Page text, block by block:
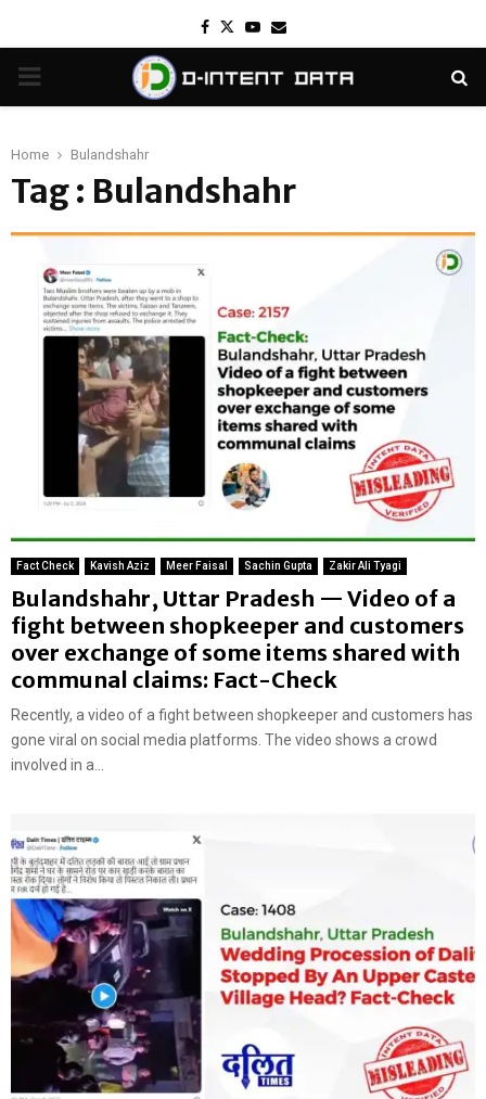
Facebook
TwitterYoutube
Email
PRIMARY
Home Bulandshahr
Tag : Bulandshahr
Fact Check Kavish Aziz Meer Faisal Sachin Gupta Zakir Ali Tyagi
Bulandshahr, Uttar Pradesh — Video of a
fight between shopkeeper and customers
over exchange of some items shared with
communal claims: Fact-Check
Recently, a video of a fight between shopkeeper and customers has
gone viral on social media platforms. The video shows a crowd
involved in a...